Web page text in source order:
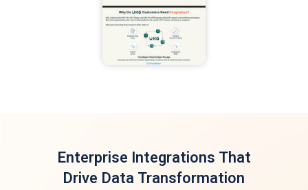
Enterprise Integrations That
Drive Data Transformation